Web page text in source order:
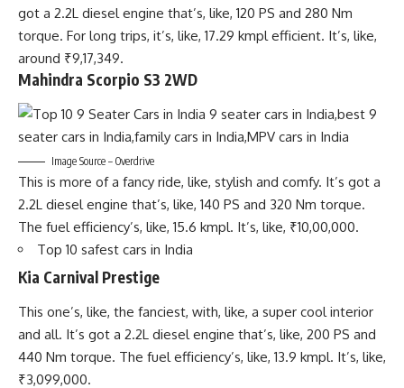
got a 2.2L diesel engine that’s, like, 120 PS and 280 Nm
torque. For long trips, it’s, like, 17.29 kmpl efficient. It’s, like,
around ₹9,17,349.
Mahindra Scorpio S3 2WD
Image Source – Overdrive
This is more of a fancy ride, like, stylish and comfy. It’s got a
2.2L diesel engine that’s, like, 140 PS and 320 Nm torque.
The fuel efficiency’s, like, 15.6 kmpl. It’s, like, ₹10,00,000.
Top 10 safest cars in India
Kia Carnival Prestige
This one’s, like, the fanciest, with, like, a super cool interior
and all. It’s got a 2.2L diesel engine that’s, like, 200 PS and
440 Nm torque. The fuel efficiency’s, like, 13.9 kmpl. It’s, like,
₹3,099,000.